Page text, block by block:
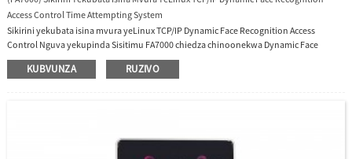
Access Control Time Attempting System
Sikirini yekubata isina mvura yeLinux TCP/IP Dynamic Face Recognition Access
Control Nguva yekupinda Sisitimu FA7000 chiedza chinoonekwa Dynamic Face
Recognition access control system Ine 7 inch TFT Color Touch Screen, 10,000 face
capacity, 50,000 cards (standard), 10,000 password, 300,000 logs, Linux Operating
KUBVUNZA RUZIVO